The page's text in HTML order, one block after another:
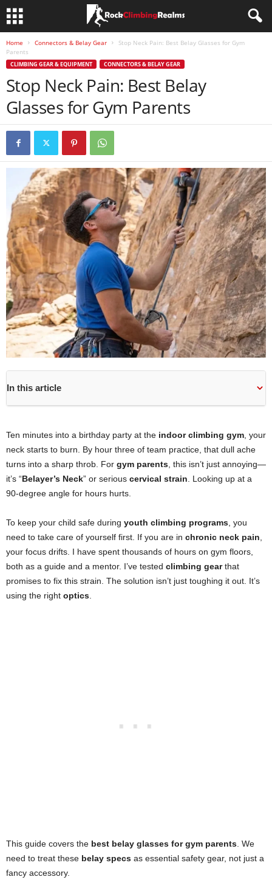
Home Connectors & Belay Gear
Stop Neck Pain: Best Belay Glasses for Gym
Parents
CLIMBING GEAR & EQUIPMENT CONNECTORS & BELAY GEAR
Stop Neck Pain: Best Belay
Glasses for Gym Parents
In this article
Ten minutes into a birthday party at the indoor climbing gym, your
neck starts to burn. By hour three of team practice, that dull ache
turns into a sharp throb. For gym parents, this isn’t just annoying—
it’s “Belayer’s Neck” or serious cervical strain. Looking up at a
90-degree angle for hours hurts.
To keep your child safe during youth climbing programs, you
need to take care of yourself first. If you are in chronic neck pain,
your focus drifts. I have spent thousands of hours on gym floors,
both as a guide and a mentor. I’ve tested climbing gearthat
promises to fix this strain. The solution isn’t just toughing it out. It’s
using the right optics.
This guide covers the best belay glasses for gym parents. We
need to treat these belay specs as essential safety gear, not just a
fancy accessory.